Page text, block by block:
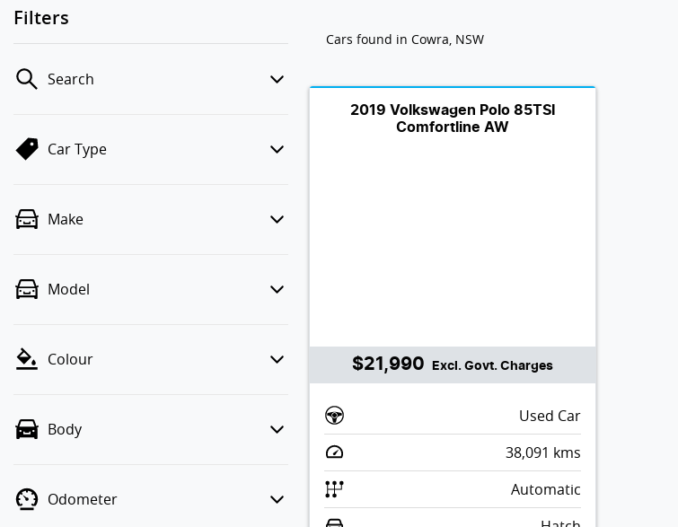
Filters
Search
Car Type
Make
Model
Colour
Body
Odometer
Cars found in Cowra, NSW
2019 Volkswagen Polo 85TSI
Comfortline AW
$21,990 Excl. Govt. Charges
Used Car
38,091 kms
Automatic